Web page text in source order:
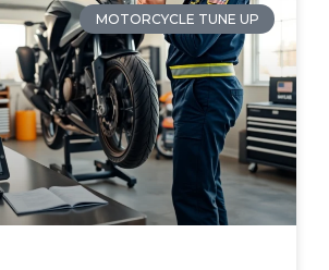
MOTORCYCLE TUNE UP